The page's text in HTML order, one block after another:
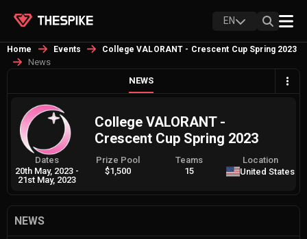
EN
Home Events College VALORANT - Crescent Cup Spring 2023
News
NEWS
College VALORANT -
Crescent Cup Spring 2023
Dates
20th May, 2023 -
21st May, 2023
Prize Pool
$1,500
Teams
15
Location
United States
NEWS